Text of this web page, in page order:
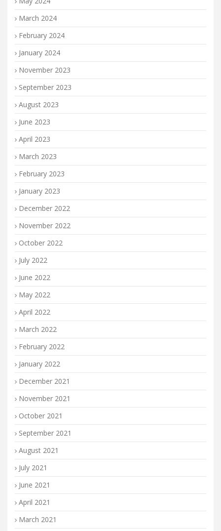
March 2024
February 2024
January 2024
November 2023
September 2023
August 2023
June 2023
April 2023
March 2023
February 2023
January 2023
December 2022
November 2022
October 2022
July 2022
June 2022
May 2022
April 2022
March 2022
February 2022
January 2022
December 2021
November 2021
October 2021
September 2021
August 2021
July 2021
June 2021
April 2021
March 2021